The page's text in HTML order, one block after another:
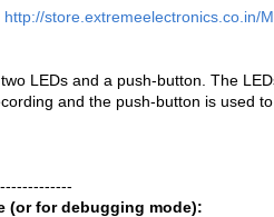
http://store.extremeelectronics.co.in/
LEDs and a push-button. The
and the push-button is used
(or for debugging mode):